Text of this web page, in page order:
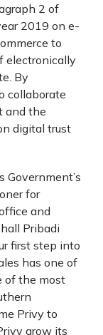
2 of
2019 on e-
to
electronically
By
collaborate
and the
digital trust
Government’s
for
and
Pribadi
first step into
has one of
of the most
Privy to
grow its